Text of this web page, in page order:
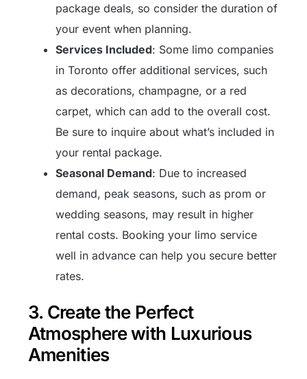
package deals, so consider the duration of
your event when planning.
Services Included: Some limo companies
in Toronto offer additional services, such
as decorations, champagne, or a red
carpet, which can add to the overall cost.
Be sure to inquire about what’s included in
your rental package.
Seasonal Demand: Due to increased
demand, peak seasons, such as prom or
wedding seasons, may result in higher
rental costs. Booking your limo service
well in advance can help you secure better
rates.
3. Create the Perfect
Atmosphere with Luxurious
Amenities